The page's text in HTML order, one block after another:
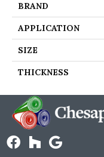
BRAND
APPLICATION
SIZE
THICKNESS